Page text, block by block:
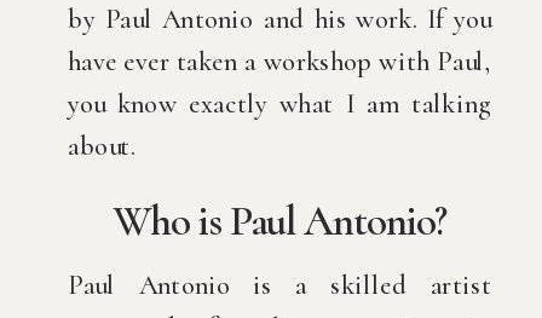
by Paul Antonio and his work. If you
have ever taken a workshop with Paul,
you know exactly what I am talking
about.
Who is Paul Antonio?
Paul Antonio is a skilled artist